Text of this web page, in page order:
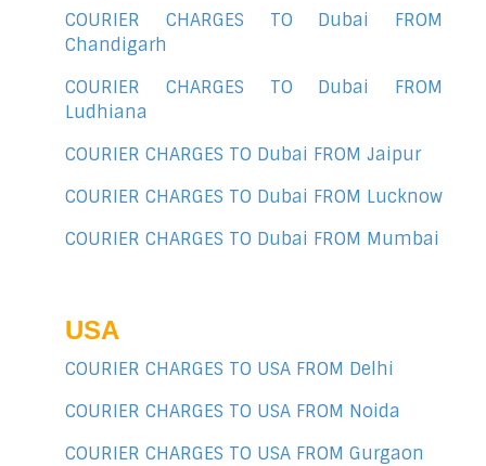
COURIER CHARGES TO Dubai FROM
Chandigarh
COURIER CHARGES TO Dubai FROM
Ludhiana
COURIER CHARGES TO Dubai FROM Jaipur
COURIER CHARGES TO Dubai FROM Lucknow
COURIER CHARGES TO Dubai FROM Mumbai
USA
COURIER CHARGES TO USA FROM Delhi
COURIER CHARGES TO USA FROM Noida
COURIER CHARGES TO USA FROM Gurgaon